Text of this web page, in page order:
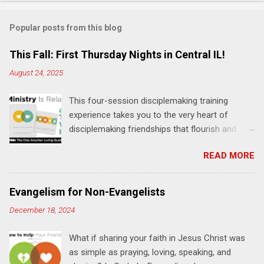
o
m
e
s
Popular posts from this blog
This Fall: First Thursday Nights in Central IL!
August 24, 2025
This four-session disciplemaking training
experience takes you to the very heart of
disciplemaking friendships that flourish and
"one-another" verses as found in the Bible. This
will NOT be a lecture or a passive workshop.
Expect fun, thought-provoking interactions,
encouragement, and God-directed
transformation that you'll be able to apply to
Bible and your friends and family. Each person
receives a training manual and a One Another
READ MORE
Evangelism for Non-Evangelists
December 18, 2024
What if sharing your faith in Jesus Christ was
as simple as praying, loving, speaking, and